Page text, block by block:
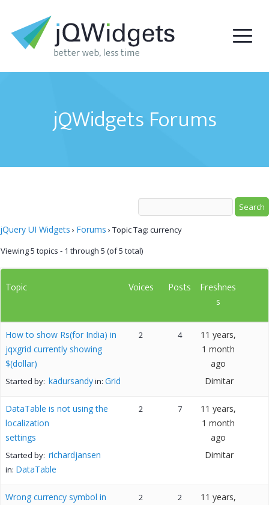
jQWidgets Forums
jQuery UI Widgets › Forums › Topic Tag: currency
Viewing 5 topics - 1 through 5 (of 5 total)
Topic Voices Posts
Freshnes
s
How to show Rs(for India) in
jqxgrid currently showing
$(dollar)
Started by: kadursandyin: Grid
2 4
11 years,
1 month
ago
Dimitar
DataTable is not using the
localization
settings
Started by: richardjansen
in: DataTable
2 7
11 years,
1 month
ago
Dimitar
Wrong currency symbol in
2 2
11 years,